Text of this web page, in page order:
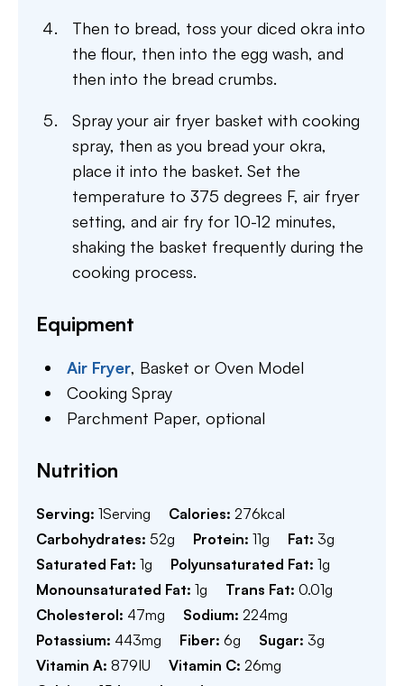
Then to bread, toss your diced okra into
the flour, then into the egg wash, and
then into the bread crumbs.
Spray your air fryer basket with cooking
spray, then as you bread your okra,
place it into the basket. Set the
temperature to 375 degrees F, air fryer
setting, and air fry for 10-12 minutes,
shaking the basket frequently during the
cooking process.
Equipment
Air Fryer, Basket or Oven Model
Cooking Spray
Parchment Paper,optional
Nutrition
Serving: 1Serving Calories: 276kcal
Carbohydrates: 52g Protein: 11g Fat: 3g
Saturated Fat: 1g Polyunsaturated Fat: 1g
Monounsaturated Fat: 1g Trans Fat: 0.01g
Cholesterol: 47mg Sodium: 224mg
Potassium: 443mg Fiber: 6g Sugar: 3g
Vitamin A: 879IU Vitamin C: 26mg